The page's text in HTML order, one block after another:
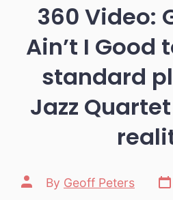
360 Video:
Ain’t I Good
standard
Jazz
Post
author
By Geoff Peters